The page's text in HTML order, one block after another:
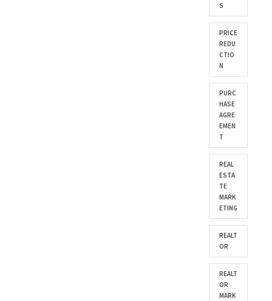
S
PRICE
REDU
CTIO
N
PURC
HASE
AGRE
EMEN
T
REAL
ESTA
TE
MARK
ETING
REALT
OR
REALT
OR
MARK